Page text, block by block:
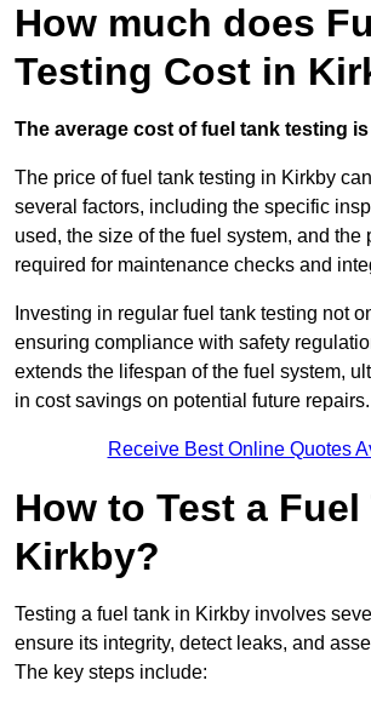
How much does
Testing Cost in
The average cost of fuel tank testing is
The price of fuel tank testing in Kirkby
several factors, including the specific
used, the size of the fuel system, and the
required for maintenance checks and
Investing in regular fuel tank testing not
ensuring compliance with safety
extends the lifespan of the fuel system,
in cost savings on potential future repairs.
Receive Best Online Quotes
How to Test a Fuel
Kirkby?
Testing a fuel tank in Kirkby involves
ensure its integrity, detect leaks, and
The key steps include: